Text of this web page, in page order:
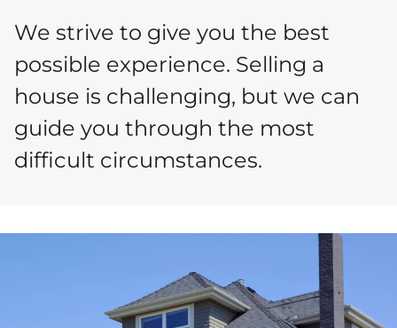
We strive to give you the best
possible experience. Selling a
house is challenging, but we can
guide you through the most
difficult circumstances.